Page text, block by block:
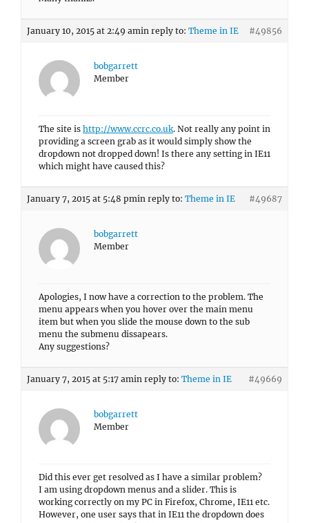
January 10, 2015 at 2:49 amin reply to: Theme in IE #49856
bobgarrett
Member
The site is http://www.ccrc.co.uk. Not really any point in
providing a screen grab as it would simply show the
dropdown not dropped down! Is there any setting in IE11
which might have caused this?
January 7, 2015 at 5:48 pmin reply to: Theme in IE #49687
bobgarrett
Member
Apologies, I now have a correction to the problem. The
menu appears when you hover over the main menu
item but when you slide the mouse down to the sub
menu the submenu dissapears.
Any suggestions?
January 7, 2015 at 5:17 amin reply to: Theme in IE #49669
bobgarrett
Member
Did this ever get resolved as I have a similar problem?
I am using dropdown menus and a slider. This is
working correctly on my PC in Firefox, Chrome, IE11 etc.
However, one user says that in IE11 the dropdown does